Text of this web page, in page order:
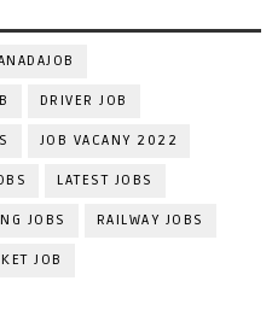
DRIVER JOB
JOB VACANY 2022
LATEST JOBS
JOBS RAILWAY JOBS
JOB